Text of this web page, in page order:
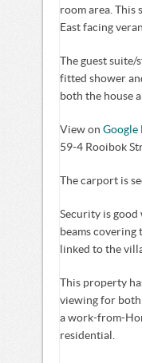
room area. This
East facing
The guest
fitted shower
both the house
View on Google
59-4 Rooibok
The carport is
Security is
beams
linked to the
This property
viewing for both
a work-from-
residential.